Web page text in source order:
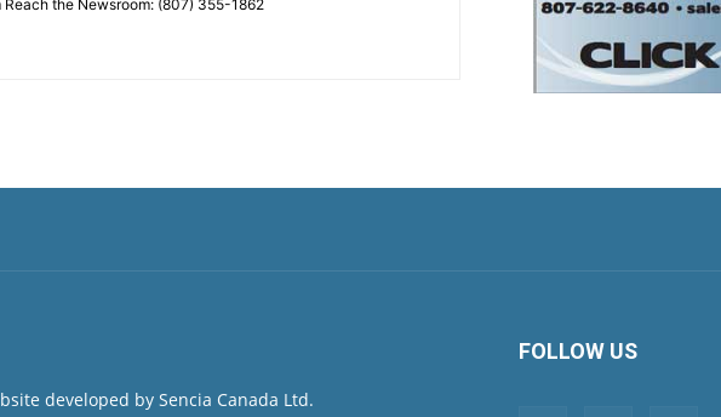
the Newsroom: (807) 355-1862
FOLLOW US